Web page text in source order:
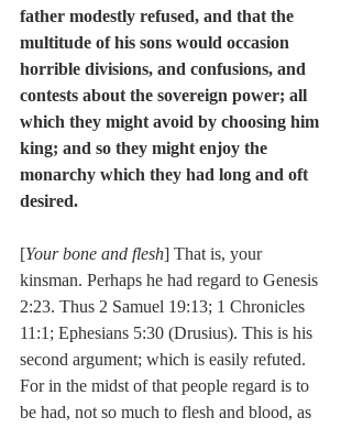
father modestly refused, and that the
multitude of his sons would occasion
horrible divisions, and confusions, and
contests about the sovereign power; all
which they might avoid by choosing him
king; and so they might enjoy the
monarchy which they had long and oft
desired.
[Your bone and flesh] That is, your
kinsman. Perhaps he had regard to Genesis
2:23. Thus 2 Samuel 19:13; 1 Chronicles
11:1; Ephesians 5:30 (Drusius). This is his
second argument; which is easily refuted.
For in the midst of that people regard is to
be had, not so much to flesh and blood, as